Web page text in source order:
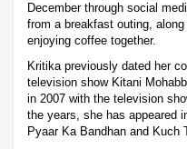
December through social
from a breakfast outing,
enjoying coffee together.
Kritika previously dated her
television show Kitani
in 2007 with the television
the years, she has appeared
Pyaar Ka Bandhan and Kuch